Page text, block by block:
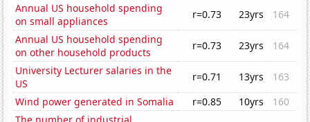
Annual US household spending
on small appliances
r=0.73 23yrs
164
Annual US household spending
on other household products
r=0.73 23yrs
164
University Lecturer salaries in the
US
r=0.71 13yrs
163
Wind power generated in Somalia
r=0.85 10yrs
160